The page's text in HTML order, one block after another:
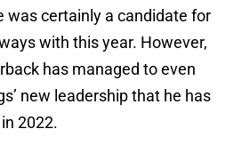
was certainly a candidate for
with this year. However,
has managed to even
new leadership that he has
2022.